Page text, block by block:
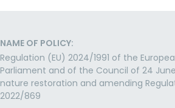
NAME OF POLICY:
Regulation (EU) 2024/1991 of the
Parliament and of the Council of 24
nature restoration and amending
2022/869